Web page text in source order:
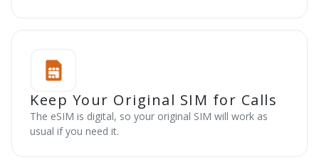
Keep Your Original SIM for Calls
The eSIM is digital, so your original SIM will work as
usual if you need it.